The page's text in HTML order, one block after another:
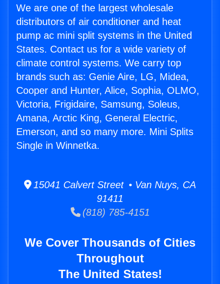
We are one of the largest wholesale
distributors of air conditioner and heat
pump ac mini split systems in the United
States. Contact us for a wide variety of
climate control systems. We carry top
brands such as: Genie Aire, LG, Midea,
Cooper and Hunter, Alice, Sophia, OLMO,
Victoria, Frigidaire, Samsung, Soleus,
Amana, Arctic King, General Electric,
Emerson, and so many more. Mini Splits
Single in Winnetka.
15041 Calvert Street • Van Nuys, CA
91411
(818) 785-4151
We Cover Thousands of Cities
Throughout
The United States!